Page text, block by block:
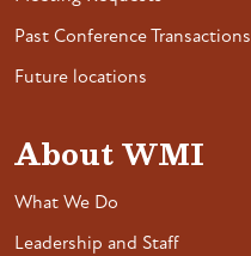
Past Conference Transactions
Future locations
About WMI
What We Do
Leadership and Staff